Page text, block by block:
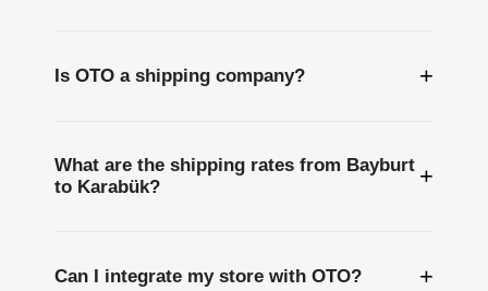
Is OTO a shipping company? +
What are the shipping rates from Bayburt
to Karabük?
+
Can I integrate my store with OTO? +